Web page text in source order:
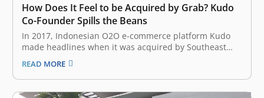
How Does It Feel to be Acquired by Grab? Kudo
Co-Founder Spills the Beans
In 2017, Indonesian O2O e-commerce platform Kudo
made headlines when it was acquired by Southeast
Asian ride-hailing giant Grab to strengthen its foray
into the fintech sector. On the first day of Echelon Asia
Summit 2019 at Singapore Expo on Thursday, May 23,
Kudo Co-Founder…
READ MORE